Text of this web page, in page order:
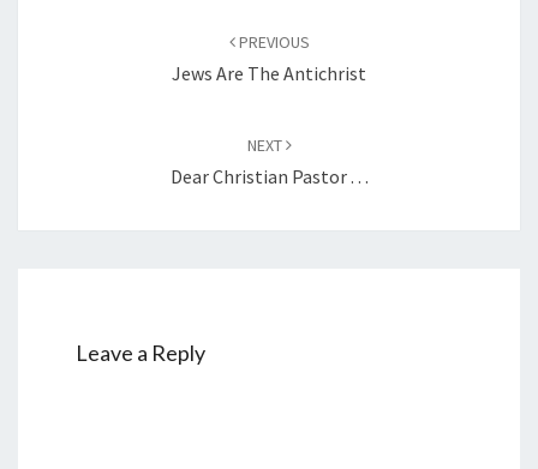
PREVIOUS
Jews Are The Antichrist
NEXT
Dear Christian Pastor . . .
Leave a Reply